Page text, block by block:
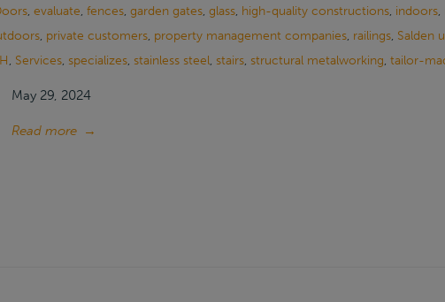
, evaluate, fences, garden gates, glass, high-quality constructions, indoors,
, private customers, property management companies, railings, Salden
, Services, specializes, stainless steel, stairs, structural metalworking, tailor-
May 29, 2024
Read more →